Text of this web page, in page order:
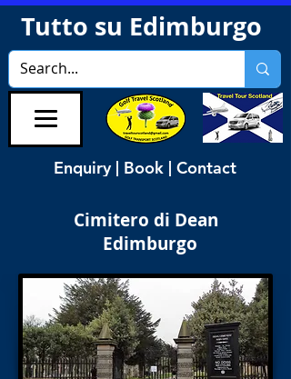
Tutto su Edimburgo
Enquiry | Book | Contact
Cimitero di Dean
Edimburgo